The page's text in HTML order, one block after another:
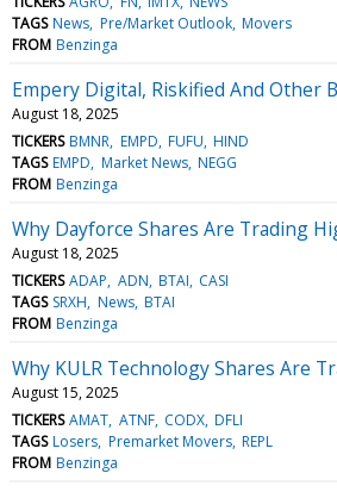
TAGS News Pre/Market Outlook Movers
FROM Benzinga
Empery Digital, Riskified And Other
August 18, 2025
TICKERS BMNR EMPD FUFU HIND
TAGS EMPD Market News NEGG
FROM Benzinga
Why Dayforce Shares Are Trading
August 18, 2025
TICKERS ADAP ADN BTAI CASI
TAGS SRXH News BTAI
FROM Benzinga
Why KULR Technology Shares Are
August 15, 2025
TICKERS AMAT ATNF CODX DFLI
TAGS Losers Premarket Movers REPL
FROM Benzinga